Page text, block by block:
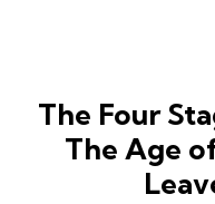
The Four
The Age